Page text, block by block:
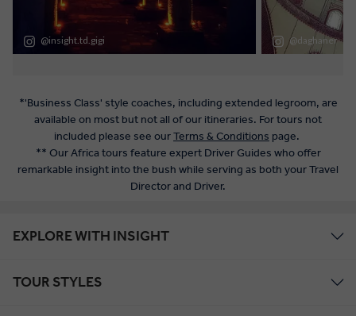
*'Business Class' style coaches, including extended legroom, are
available on most but not all of our itineraries. For tours not
included please see ourTerms & Conditions page.
** Our Africa tours feature expert Driver Guides who offer
remarkable insight into the bush while serving as both your Travel
Director and Driver.
EXPLORE WITH INSIGHT
TOUR STYLES